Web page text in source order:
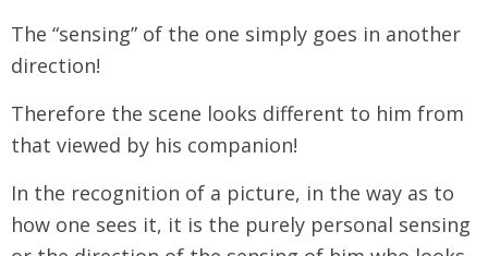
The “sensing” of the one simply goes in another
direction!
Therefore the scene looks different to him from
that viewed by his companion!
In the recognition of a picture, in the way as to
how one sees it, it is the purely personal sensing